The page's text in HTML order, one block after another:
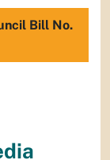
Bill No.